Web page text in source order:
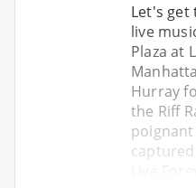
Let's get
live
Plaza at
Hurray
the Riff